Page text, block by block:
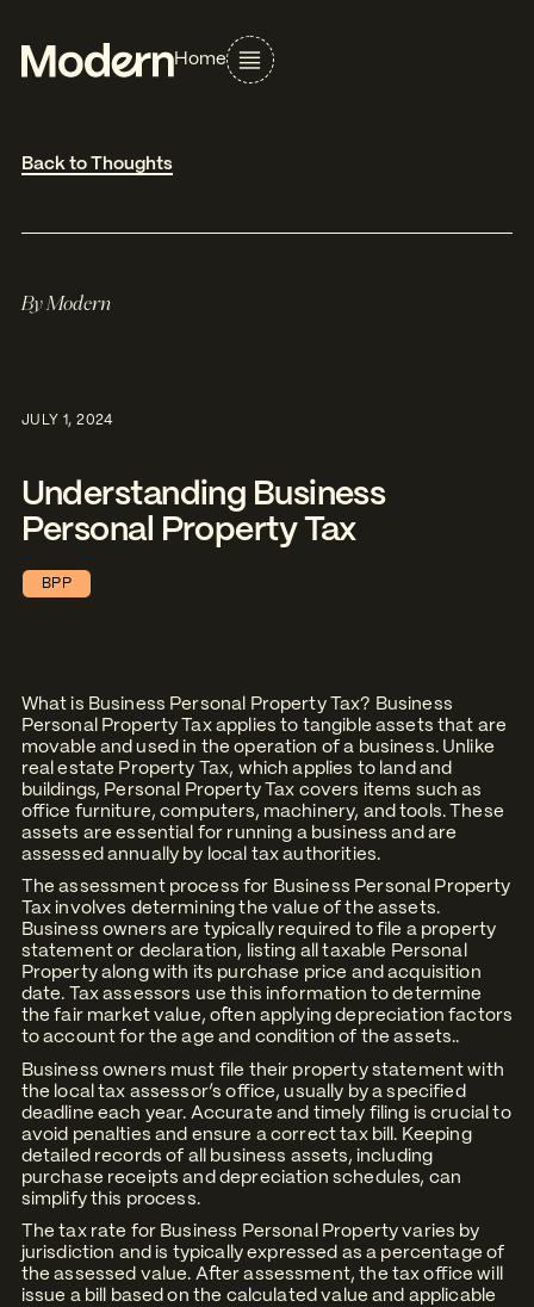
Home
Back to Thoughts
By Modern
JULY 1, 2024
Understanding Business
Personal Property Tax
BPP
What is Business Personal Property Tax? Business
Personal Property Tax applies to tangible assets that are
movable and used in the operation of a business. Unlike
real estate Property Tax, which applies to land and
buildings, Personal Property Tax covers items such as
office furniture, computers, machinery, and tools. These
assets are essential for running a business and are
assessed annually by local tax authorities.
The assessment process for Business Personal Property
Tax involves determining the value of the assets.
Business owners are typically required to file a property
statement or declaration, listing all taxable Personal
Property along with its purchase price and acquisition
date. Tax assessors use this information to determine
the fair market value, often applying depreciation factors
to account for the age and condition of the assets..
Business owners must file their property statement with
the local tax assessor’s office, usually by a specified
deadline each year. Accurate and timely filing is crucial to
avoid penalties and ensure a correct tax bill. Keeping
detailed records of all business assets, including
purchase receipts and depreciation schedules, can
simplify this process.
The tax rate for Business Personal Property varies by
jurisdiction and is typically expressed as a percentage of
the assessed value. After assessment, the tax office will
issue a bill based on the calculated value and applicable